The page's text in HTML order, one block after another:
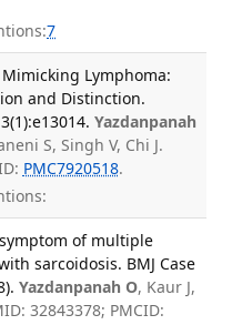
7
Lymphoma:
and Distinction.
Yazdanpanah
S, Singh V, Chi J.
PMC7920518.
of multiple
sarcoidosis. BMJ Case
Yazdanpanah O, Kaur J,
32843378; PMCID: